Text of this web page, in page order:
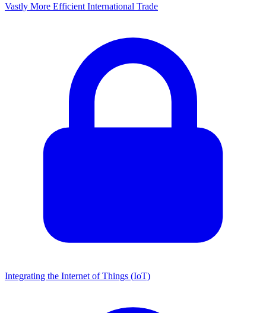
Vastly More Efficient International Trade
Integrating the Internet of Things (IoT)